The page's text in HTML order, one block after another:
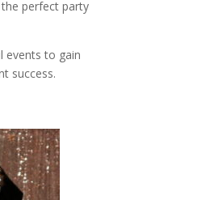
perfect party
events to gain
success.